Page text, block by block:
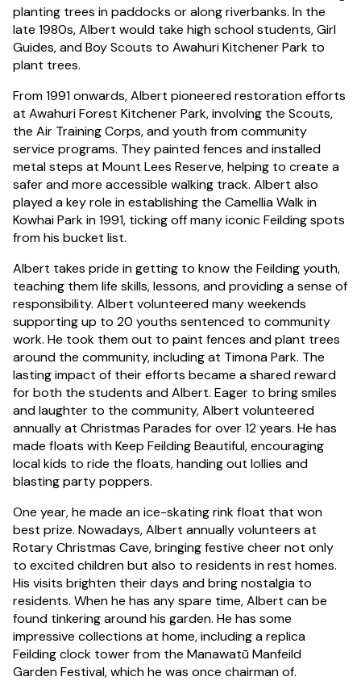
planting trees in paddocks or along riverbanks. In the
late 1980s, Albert would take high school students, Girl
Guides, and Boy Scouts to Awahuri Kitchener Park to
plant trees.
From 1991 onwards, Albert pioneered restoration efforts
at Awahuri Forest Kitchener Park, involving the Scouts,
the Air Training Corps, and youth from community
service programs. They painted fences and installed
metal steps at Mount Lees Reserve, helping to create a
safer and more accessible walking track. Albert also
played a key role in establishing the Camellia Walk in
Kowhai Park in 1991, ticking off many iconic Feilding spots
from his bucket list.
Albert takes pride in getting to know the Feilding youth,
teaching them life skills, lessons, and providing a sense of
responsibility. Albert volunteered many weekends
supporting up to 20 youths sentenced to community
work. He took them out to paint fences and plant trees
around the community, including at Timona Park. The
lasting impact of their efforts became a shared reward
for both the students and Albert. Eager to bring smiles
and laughter to the community, Albert volunteered
annually at Christmas Parades for over 12 years. He has
made floats with Keep Feilding Beautiful, encouraging
local kids to ride the floats, handing out lollies and
blasting party poppers.
One year, he made an ice-skating rink float that won
best prize. Nowadays, Albert annually volunteers at
Rotary Christmas Cave, bringing festive cheer not only
to excited children but also to residents in rest homes.
His visits brighten their days and bring nostalgia to
residents. When he has any spare time, Albert can be
found tinkering around his garden. He has some
impressive collections at home, including a replica
Feilding clock tower from the Manawatū Manfeild
Garden Festival, which he was once chairman of.